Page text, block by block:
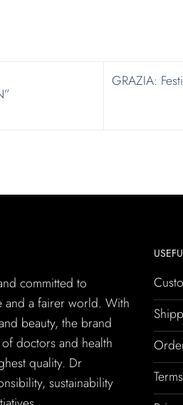
GRAZIA:
committed to
and a fairer world. With
beauty, the brand
doctors and health
quality. Dr
sustainability